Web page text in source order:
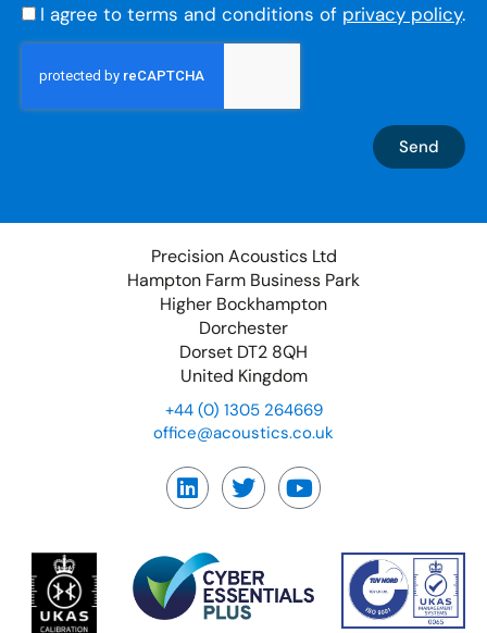
I agree to terms and conditions of privacy policy.
Send
Precision Acoustics Ltd
Hampton Farm Business Park
Higher Bockhampton
Dorchester
Dorset DT2 8QH
United Kingdom
+44 (0) 1305 264669
office@acoustics.co.uk